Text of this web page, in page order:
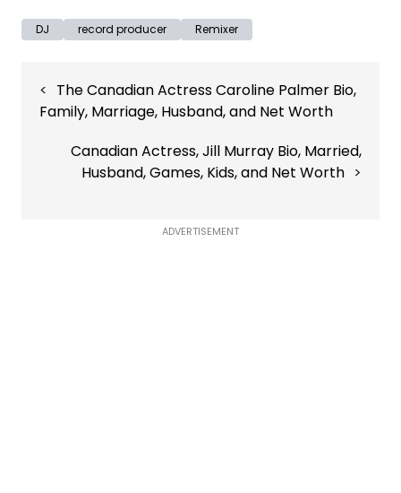
DJ record producer Remixer
navigation
The Canadian Actress Caroline Palmer Bio,
Family, Marriage, Husband, and Net Worth
Canadian Actress, Jill Murray Bio, Married,
Husband, Games, Kids, and Net Worth
ADVERTISEMENT